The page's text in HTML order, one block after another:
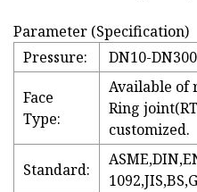
Parameter (Specification)
Pressure:
DN10-
Face
Type:
Available of
Ring
customized.
Standard: